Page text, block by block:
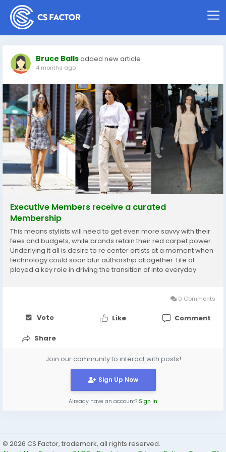
Bruce Ballsadded new article
4 months ago
Executive Members receive a curated
Membership
This means stylists will need to get even more savvy with their
fees and budgets, while brands retain their red carpet power.
Underlying it all is desire to re center artists at a moment when
technology could soon blur authorship altogether. Life of
played a key role in driving the transition of into everyday
0 Comments
Vote Like Comment
Share
Join our community to interact with posts!
Sign Up Now
Already have an account? Sign In
© 2026 CS Factor, trademark, all rights reserved.